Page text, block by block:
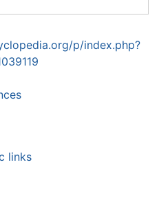
p/index.php?
links